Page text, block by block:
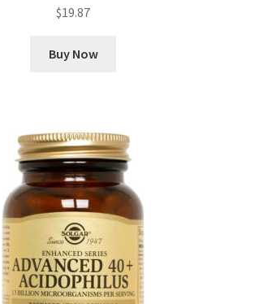
$19.87
Buy Now